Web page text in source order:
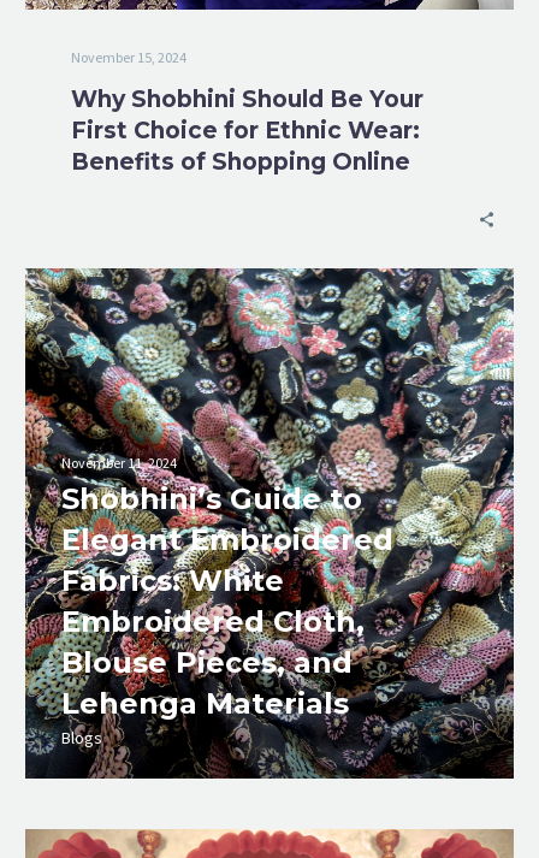
November 15, 2024
Why Shobhini Should Be Your
First Choice for Ethnic Wear:
Benefits of Shopping Online
November 11, 2024
Shobhini’s Guide to
Elegant Embroidered
Fabrics: White
Embroidered Cloth,
Blouse Pieces, and
Lehenga Materials
Blogs